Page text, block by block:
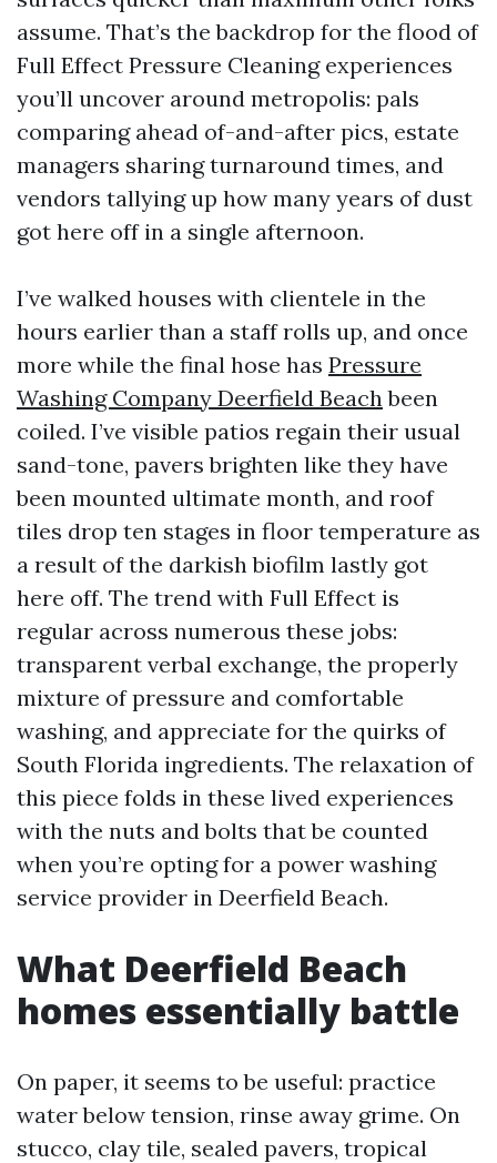
assume. That’s the backdrop for the flood of
Full Effect Pressure Cleaning experiences
you’ll uncover around metropolis: pals
comparing ahead of-and-after pics, estate
managers sharing turnaround times, and
vendors tallying up how many years of dust
got here off in a single afternoon.
I’ve walked houses with clientele in the
hours earlier than a staff rolls up, and once
more while the final hose has Pressure
Washing Company Deerfield Beachbeen
coiled. I’ve visible patios regain their usual
sand-tone, pavers brighten like they have
been mounted ultimate month, and roof
tiles drop ten stages in floor temperature as
a result of the darkish biofilm lastly got
here off. The trend with Full Effect is
regular across numerous these jobs:
transparent verbal exchange, the properly
mixture of pressure and comfortable
washing, and appreciate for the quirks of
South Florida ingredients. The relaxation of
this piece folds in these lived experiences
with the nuts and bolts that be counted
when you’re opting for a power washing
service provider in Deerfield Beach.
What Deerfield Beach
homes essentially battle
On paper, it seems to be useful: practice
water below tension, rinse away grime. On
stucco, clay tile, sealed pavers, tropical